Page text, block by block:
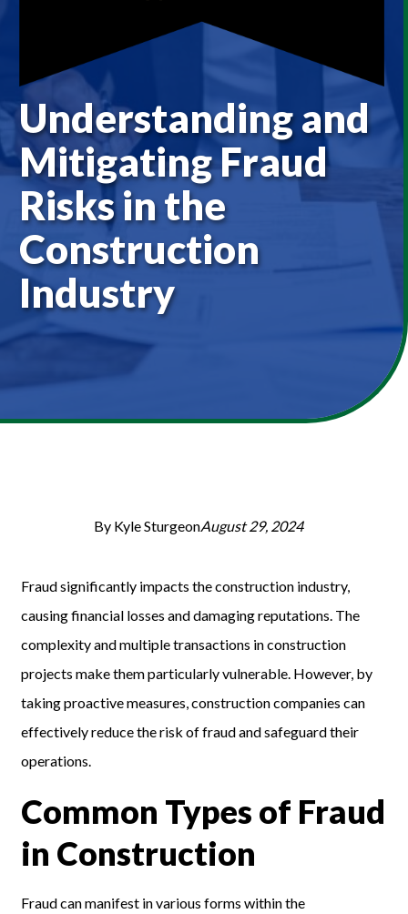
Understanding and
Mitigating Fraud
Risks in the
Construction
Industry
By Kyle SturgeonAugust 29, 2024
Fraud significantly impacts the construction industry,
causing financial losses and damaging reputations. The
complexity and multiple transactions in construction
projects make them particularly vulnerable. However, by
taking proactive measures, construction companies can
effectively reduce the risk of fraud and safeguard their
operations.
Common Types of Fraud
in Construction
Fraud can manifest in various forms within the